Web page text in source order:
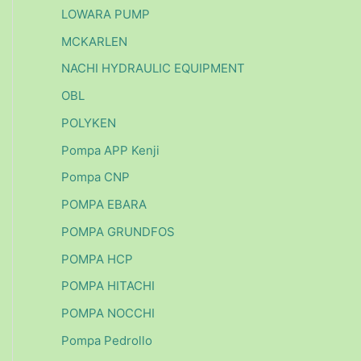
LOWARA PUMP
MCKARLEN
NACHI HYDRAULIC EQUIPMENT
OBL
POLYKEN
Pompa APP Kenji
Pompa CNP
POMPA EBARA
POMPA GRUNDFOS
POMPA HCP
POMPA HITACHI
POMPA NOCCHI
Pompa Pedrollo